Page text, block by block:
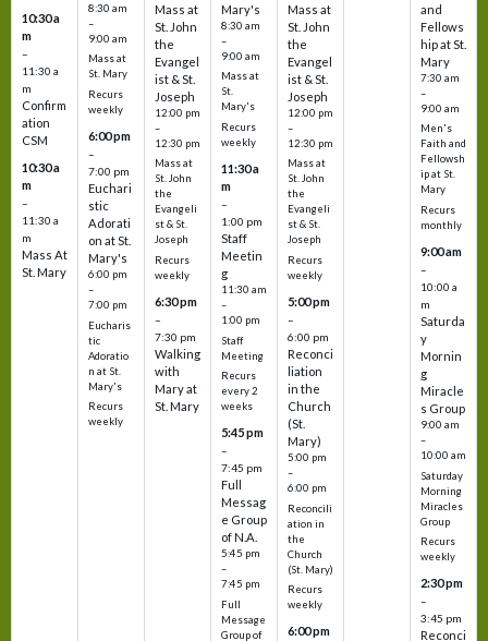
10:30 a
m
–
11:30 a
m
Confirm
ation
CSM
10:30 a
m
–
11:30 a
m
Mass At
St. Mary
8:30 am
–
9:00 am
Mass at
St. Mary
Recurs
weekly
6:00 pm
–
7:00 pm
Euchari
stic
Adorati
on at St.
Mary's
6:00 pm
–
7:00 pm
Eucharis
tic
Adoratio
n at St.
Mary's
Recurs
weekly
Mass at
St. John
the
Evangel
ist & St.
Joseph
12:00 pm
–
12:30 pm
Mass at
St. John
the
Evangeli
st & St.
Joseph
Recurs
weekly
6:30 pm
–
7:30 pm
Walking
with
Mary at
St. Mary
Mary's
8:30 am
–
9:00 am
Mass at
St.
Mary's
Recurs
weekly
11:30 a
m
–
1:00 pm
Staff
Meetin
g
11:30 am
–
1:00 pm
Staff
Meeting
Recurs
every 2
weeks
5:45 pm
–
7:45 pm
Full
Messag
e Group
of N.A.
5:45 pm
–
7:45 pm
Full
Message
Group of
Mass at
St. John
the
Evangel
ist & St.
Joseph
12:00 pm
–
12:30 pm
Mass at
St. John
the
Evangeli
st & St.
Joseph
Recurs
weekly
5:00 pm
–
6:00 pm
Reconci
liation
in the
Church
(St.
Mary)
5:00 pm
–
6:00 pm
Reconcili
ation in
the
Church
(St. Mary)
Recurs
weekly
6:00 pm
and
Fellows
hip at St.
Mary
7:30 am
–
9:00 am
Men's
Faith and
Fellowsh
ip at St.
Mary
Recurs
monthly
9:00 am
–
10:00 a
m
Saturda
y
Mornin
g
Miracle
s Group
9:00 am
–
10:00 am
Saturday
Morning
Miracles
Group
Recurs
weekly
2:30 pm
–
3:45 pm
Reconci